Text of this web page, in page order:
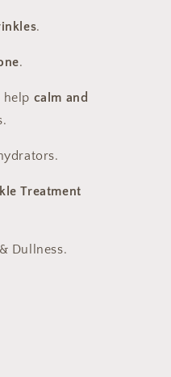
.
.
help calm and
Treatment
Dullness.